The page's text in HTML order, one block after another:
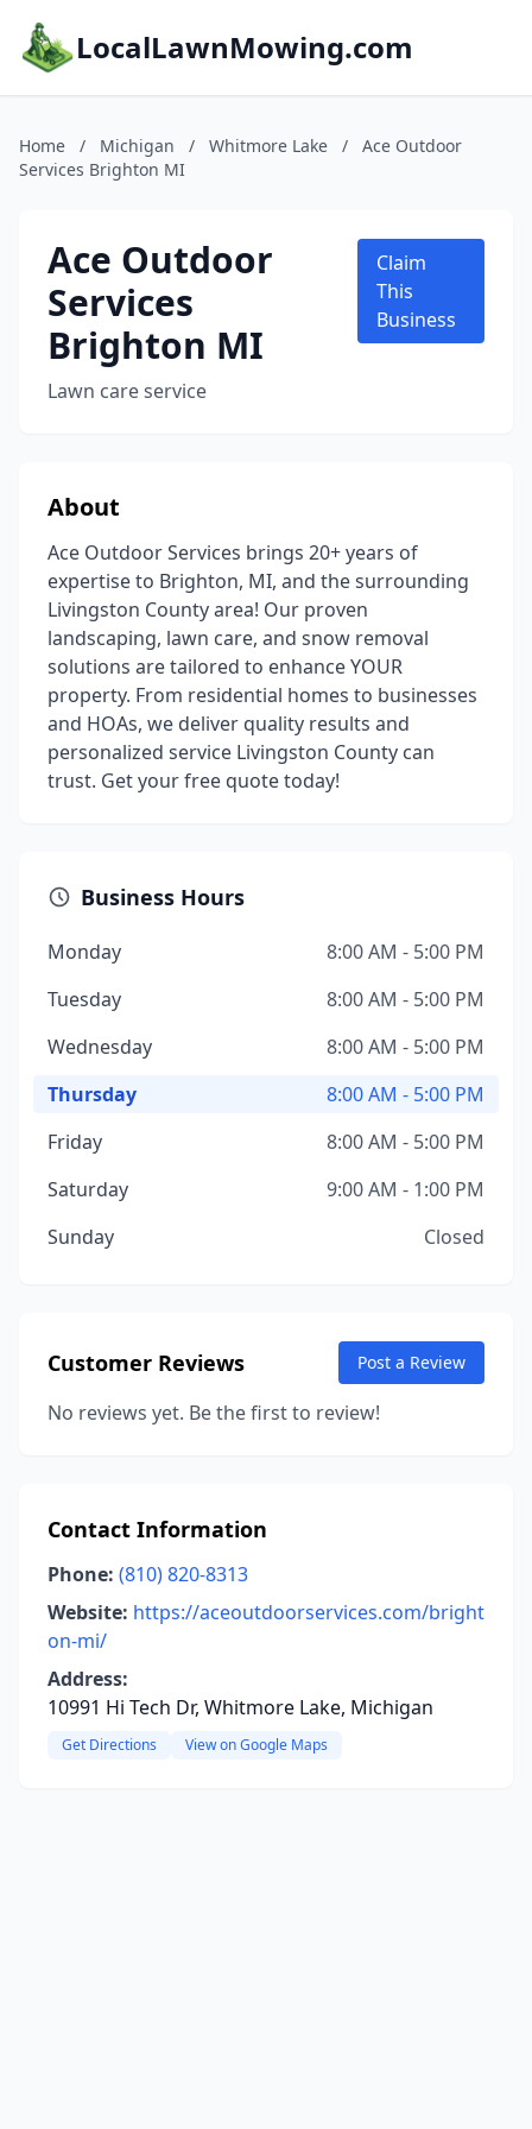
LocalLawnMowing.com
Home / Michigan / Whitmore Lake /
Ace Outdoor
Services Brighton MI
Ace Outdoor
Services
Brighton MI
Lawn care service
Claim
This
Business
About
Ace Outdoor Services brings 20+ years of
expertise to Brighton, MI, and the surrounding
Livingston County area! Our proven
landscaping, lawn care, and snow removal
solutions are tailored to enhance YOUR
property. From residential homes to businesses
and HOAs, we deliver quality results and
personalized service Livingston County can
trust. Get your free quote today!
Business Hours
Monday
8:00 AM - 5:00 PM
Tuesday
8:00 AM - 5:00 PM
Wednesday
8:00 AM - 5:00 PM
Thursday
8:00 AM - 5:00 PM
Friday
8:00 AM - 5:00 PM
Saturday
9:00 AM - 1:00 PM
Sunday
Closed
Customer Reviews Post a Review
No reviews yet. Be the first to review!
Contact Information
Phone: (810) 820-8313
Website: https://aceoutdoorservices.com/bright
on-mi/
Address:
10991 Hi Tech Dr, Whitmore Lake, Michigan
Get Directions View on Google Maps